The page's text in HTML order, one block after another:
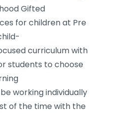
Gifted
for children at Pre
curriculum with
students to choose
working individually
of the time with the